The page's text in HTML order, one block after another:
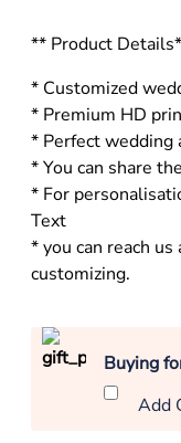
** Product
* Customized
* Premium HD
* Perfect wedding
* You can share
* For
Text
* you can reach
customizing.
Buying
Add